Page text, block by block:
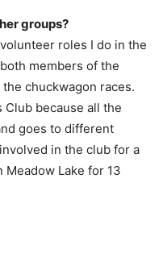
groups?
roles I do in the
members of the
chuckwagon races.
because all the
goes to different
in the club for a
Meadow Lake for 13